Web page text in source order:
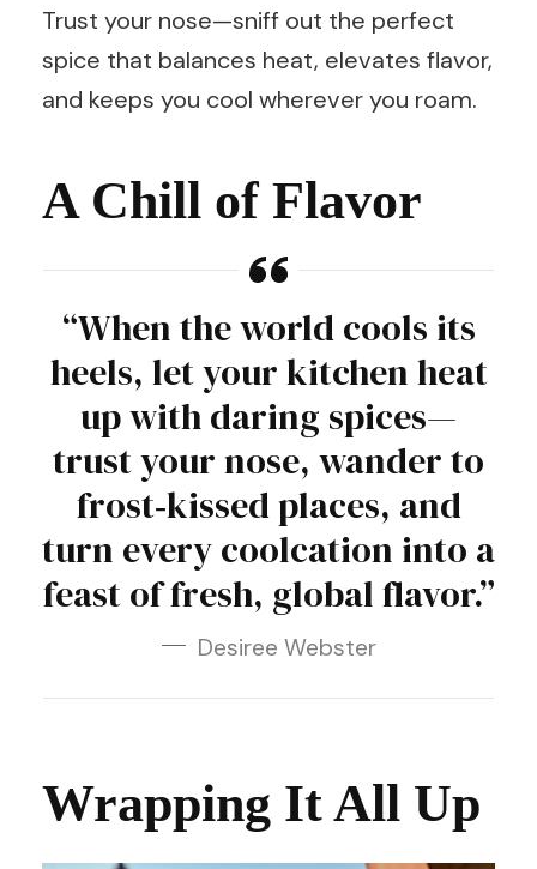
Trust your nose—sniff out the perfect
spice that balances heat, elevates flavor,
and keeps you cool wherever you roam.
A Chill of Flavor
“When the world cools its
heels, let your kitchen heat
up with daring spices—
trust your nose, wander to
frost‑kissed places, and
turn every coolcation into a
feast of fresh, global flavor.”
Desiree Webster
Wrapping It All Up